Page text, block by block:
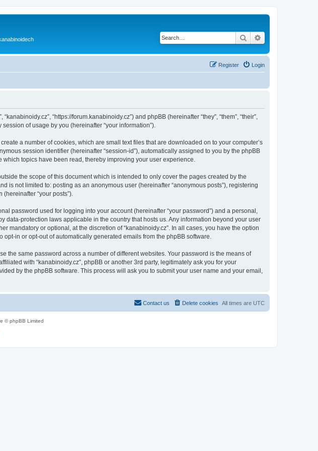
Search
Login
Register
“https://forum.kanabinoidy.cz”) and phpBB (hereinafter “they”, “them”, “their”,
of usage by you (hereinafter “your information”).
a number of cookies, which are small text files that are downloaded on to your computer’s
session identifier (hereinafter “session-id”), automatically assigned to you by the phpBB
topics have been read, thereby improving your user experience.
the scope of this document which is intended to only cover the pages created by the
is not limited to: posting as an anonymous user (hereinafter “anonymous posts”), registering
“your posts”).
password used for logging into your account (hereinafter “your password”) and a personal,
data-protection laws applicable in the country that hosts us. Any information beyond your user
mandatory or optional, at the discretion of “kanabinoidy.cz”. In all cases, you have the option
in or opt-out of automatically generated emails from the phpBB software.
the same password across a number of different websites. Your password is the means of
with “kanabinoidy.cz”, phpBB or another 3rd party, legitimately ask you for your
by the phpBB software. This process will ask you to submit your user name and your email,
All times are UTC
Delete cookies
Contact us
© phpBB Limited